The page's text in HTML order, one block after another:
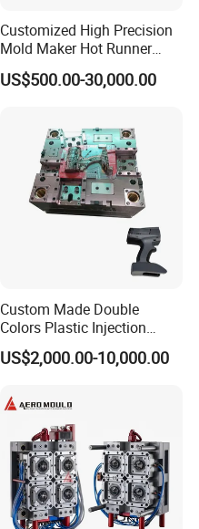
Customized High Precision
Mold Maker Hot Runner
Plastic Injection Connector
Mold
US$500.00-30,000.00
Custom Made Double
Colors Plastic Injection
Housing Mold
US$2,000.00-10,000.00